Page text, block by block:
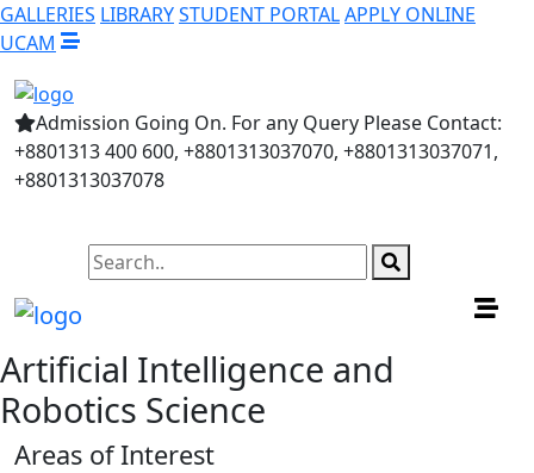
GALLERIES LIBRARYSTUDENT PORTALAPPLY ONLINE
UCAM
Admission Going On. For any Query Please Contact:
+8801313 400 600, +8801313037070, +8801313037071,
+8801313037078
Artificial Intelligence and
Robotics Science
Areas of Interest